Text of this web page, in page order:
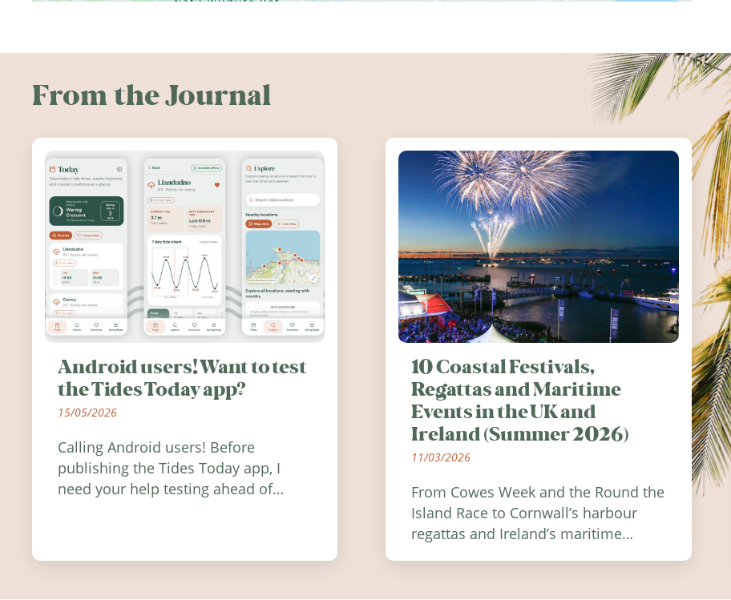
From the Journal
Android users! Want to test
the Tides Today app?
15/05/2026
Calling Android users! Before
publishing the Tides Today app, I
need your help testing ahead of
10 Coastal Festivals,
Regattas and Maritime
Events in the UK and
Ireland (Summer 2026)
11/03/2026
From Cowes Week and the Round the
Island Race to Cornwall’s harbour
regattas and Ireland’s maritime
Ireland in summer 2026.